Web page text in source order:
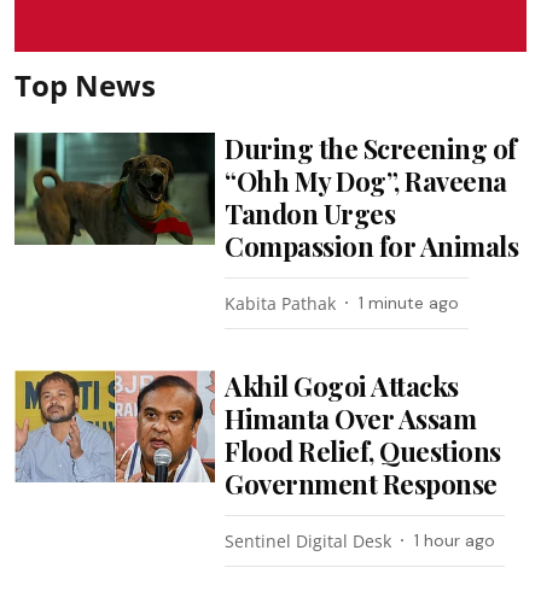
Top News
During the Screening of
“Ohh My Dog”, Raveena
Tandon Urges
Compassion for Animals
Kabita Pathak 1 minute ago
Akhil Gogoi Attacks
Himanta Over Assam
Flood Relief, Questions
Government Response
Sentinel Digital Desk 1 hour ago